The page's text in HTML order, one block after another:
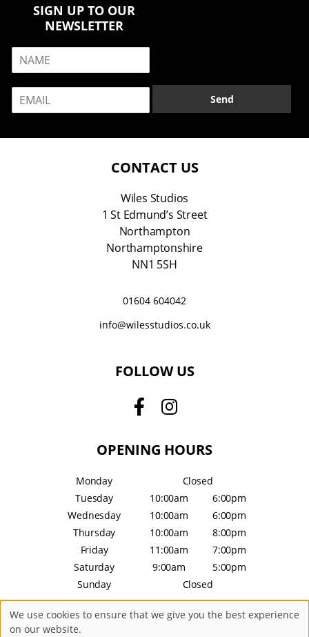
SIGN UP TO OUR
NEWSLETTER
*m
i
Send
CONTACT US
Wiles Studios
1 St Edmund’s Street
Northampton
Northamptonshire
NN1 5SH
01604 604042
info@wilesstudios.co.uk
FOLLOW US
OPENING HOURS
Monday
Closed
Tuesday
10:00am
6:00pm
Wednesday
10:00am
6:00pm
Thursday
10:00am
8:00pm
Friday
11:00am
7:00pm
Saturday
9:00am
5:00pm
Sunday
Closed
Website by salonguru.net
We use cookies to ensure that we give you the best experience
on our website.